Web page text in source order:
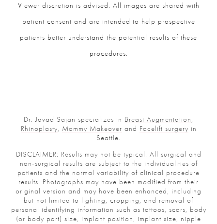
Viewer discretion is advised. All images are shared with
patient consent and are intended to help prospective
patients better understand the potential results of these
procedures.
Dr. Javad Sajan specializes in Breast Augmentation,
Rhinoplasty, Mommy Makeover and Facelift surgery in
Seattle.
DISCLAIMER: Results may not be typical. All surgical and
non-surgical results are subject to the individualities of
patients and the normal variability of clinical procedure
results. Photographs may have been modified from their
original version and may have been enhanced, including
but not limited to lighting, cropping, and removal of
personal identifying information such as tattoos, scars, body
(or body part) size, implant position, implant size, nipple